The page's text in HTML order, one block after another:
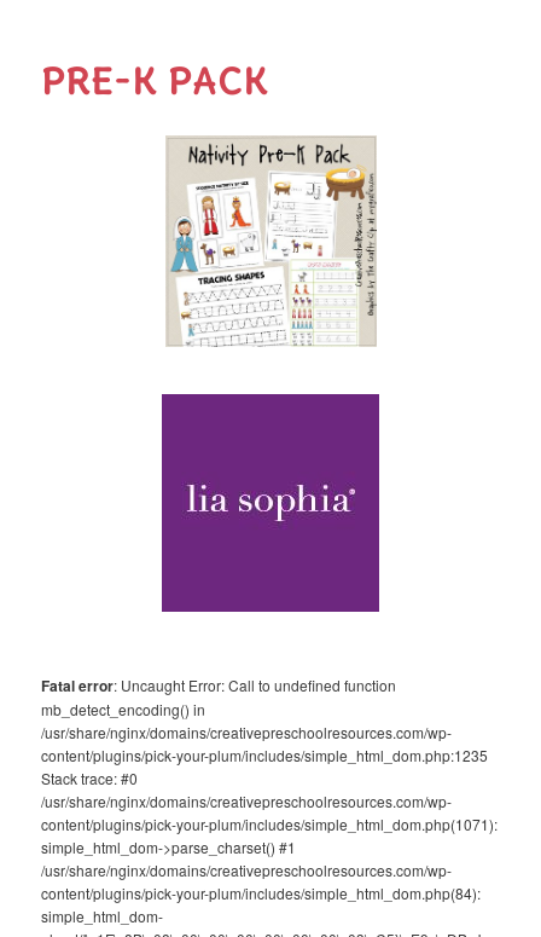
PRE-K PACK
Fatal error: Uncaught Error: Call to undefined function
mb_detect_encoding() in
/usr/share/nginx/domains/creativepreschoolresources.com/wp-
content/plugins/pick-your-plum/includes/simple_html_dom.php:1235
Stack trace: #0
/usr/share/nginx/domains/creativepreschoolresources.com/wp-
content/plugins/pick-your-plum/includes/simple_html_dom.php(1071):
simple_html_dom->parse_charset() #1
/usr/share/nginx/domains/creativepreschoolresources.com/wp-
content/plugins/pick-your-plum/includes/simple_html_dom.php(84):
simple_html_dom-